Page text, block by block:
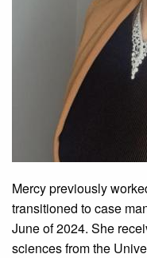
Mercy previously
transitioned to case
June of 2024. She
sciences from the